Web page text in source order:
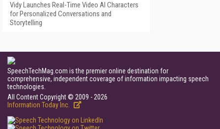
Vidy Launches Real-Time Video AI Characters
for Personalized Conversations and
Storytelling
SpeechTechMag.com is the premier online destination for
comprehensive, independent coverage of information impacting speech
technologies.
All Content Copyright © 2009 - 2026
Information Today Inc.